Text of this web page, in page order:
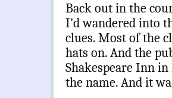
Back out in the
I’d wandered into
clues. Most of the
hats on. And the
Shakespeare Inn
the name. And it